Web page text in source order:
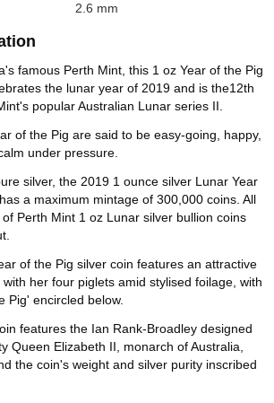
2.6 mm
famous Perth Mint, this 1 oz Year of the Pig
the lunar year of 2019 and is the12th
popular Australian Lunar series II.
of the Pig are said to be easy-going, happy,
under pressure.
silver, the 2019 1 ounce silver Lunar Year
a maximum mintage of 300,000 coins. All
Perth Mint 1 oz Lunar silver bullion coins
of the Pig silver coin features an attractive
her four piglets amid stylised foilage, with
Pig' encircled below.
features the Ian Rank-Broadley designed
Queen Elizabeth II, monarch of Australia,
the coin's weight and silver purity inscribed